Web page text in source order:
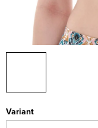
Variant